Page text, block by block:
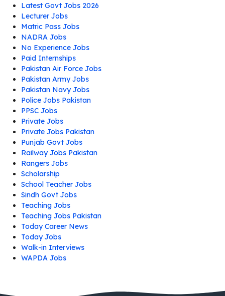
Latest Govt Jobs 2026
Lecturer Jobs
Matric Pass Jobs
NADRA Jobs
No Experience Jobs
Paid Internships
Pakistan Air Force Jobs
Pakistan Army Jobs
Pakistan Navy Jobs
Police Jobs Pakistan
PPSC Jobs
Private Jobs
Private Jobs Pakistan
Punjab Govt Jobs
Railway Jobs Pakistan
Rangers Jobs
Scholarship
School Teacher Jobs
Sindh Govt Jobs
Teaching Jobs
Teaching Jobs Pakistan
Today Career News
Today Jobs
Walk-in Interviews
WAPDA Jobs